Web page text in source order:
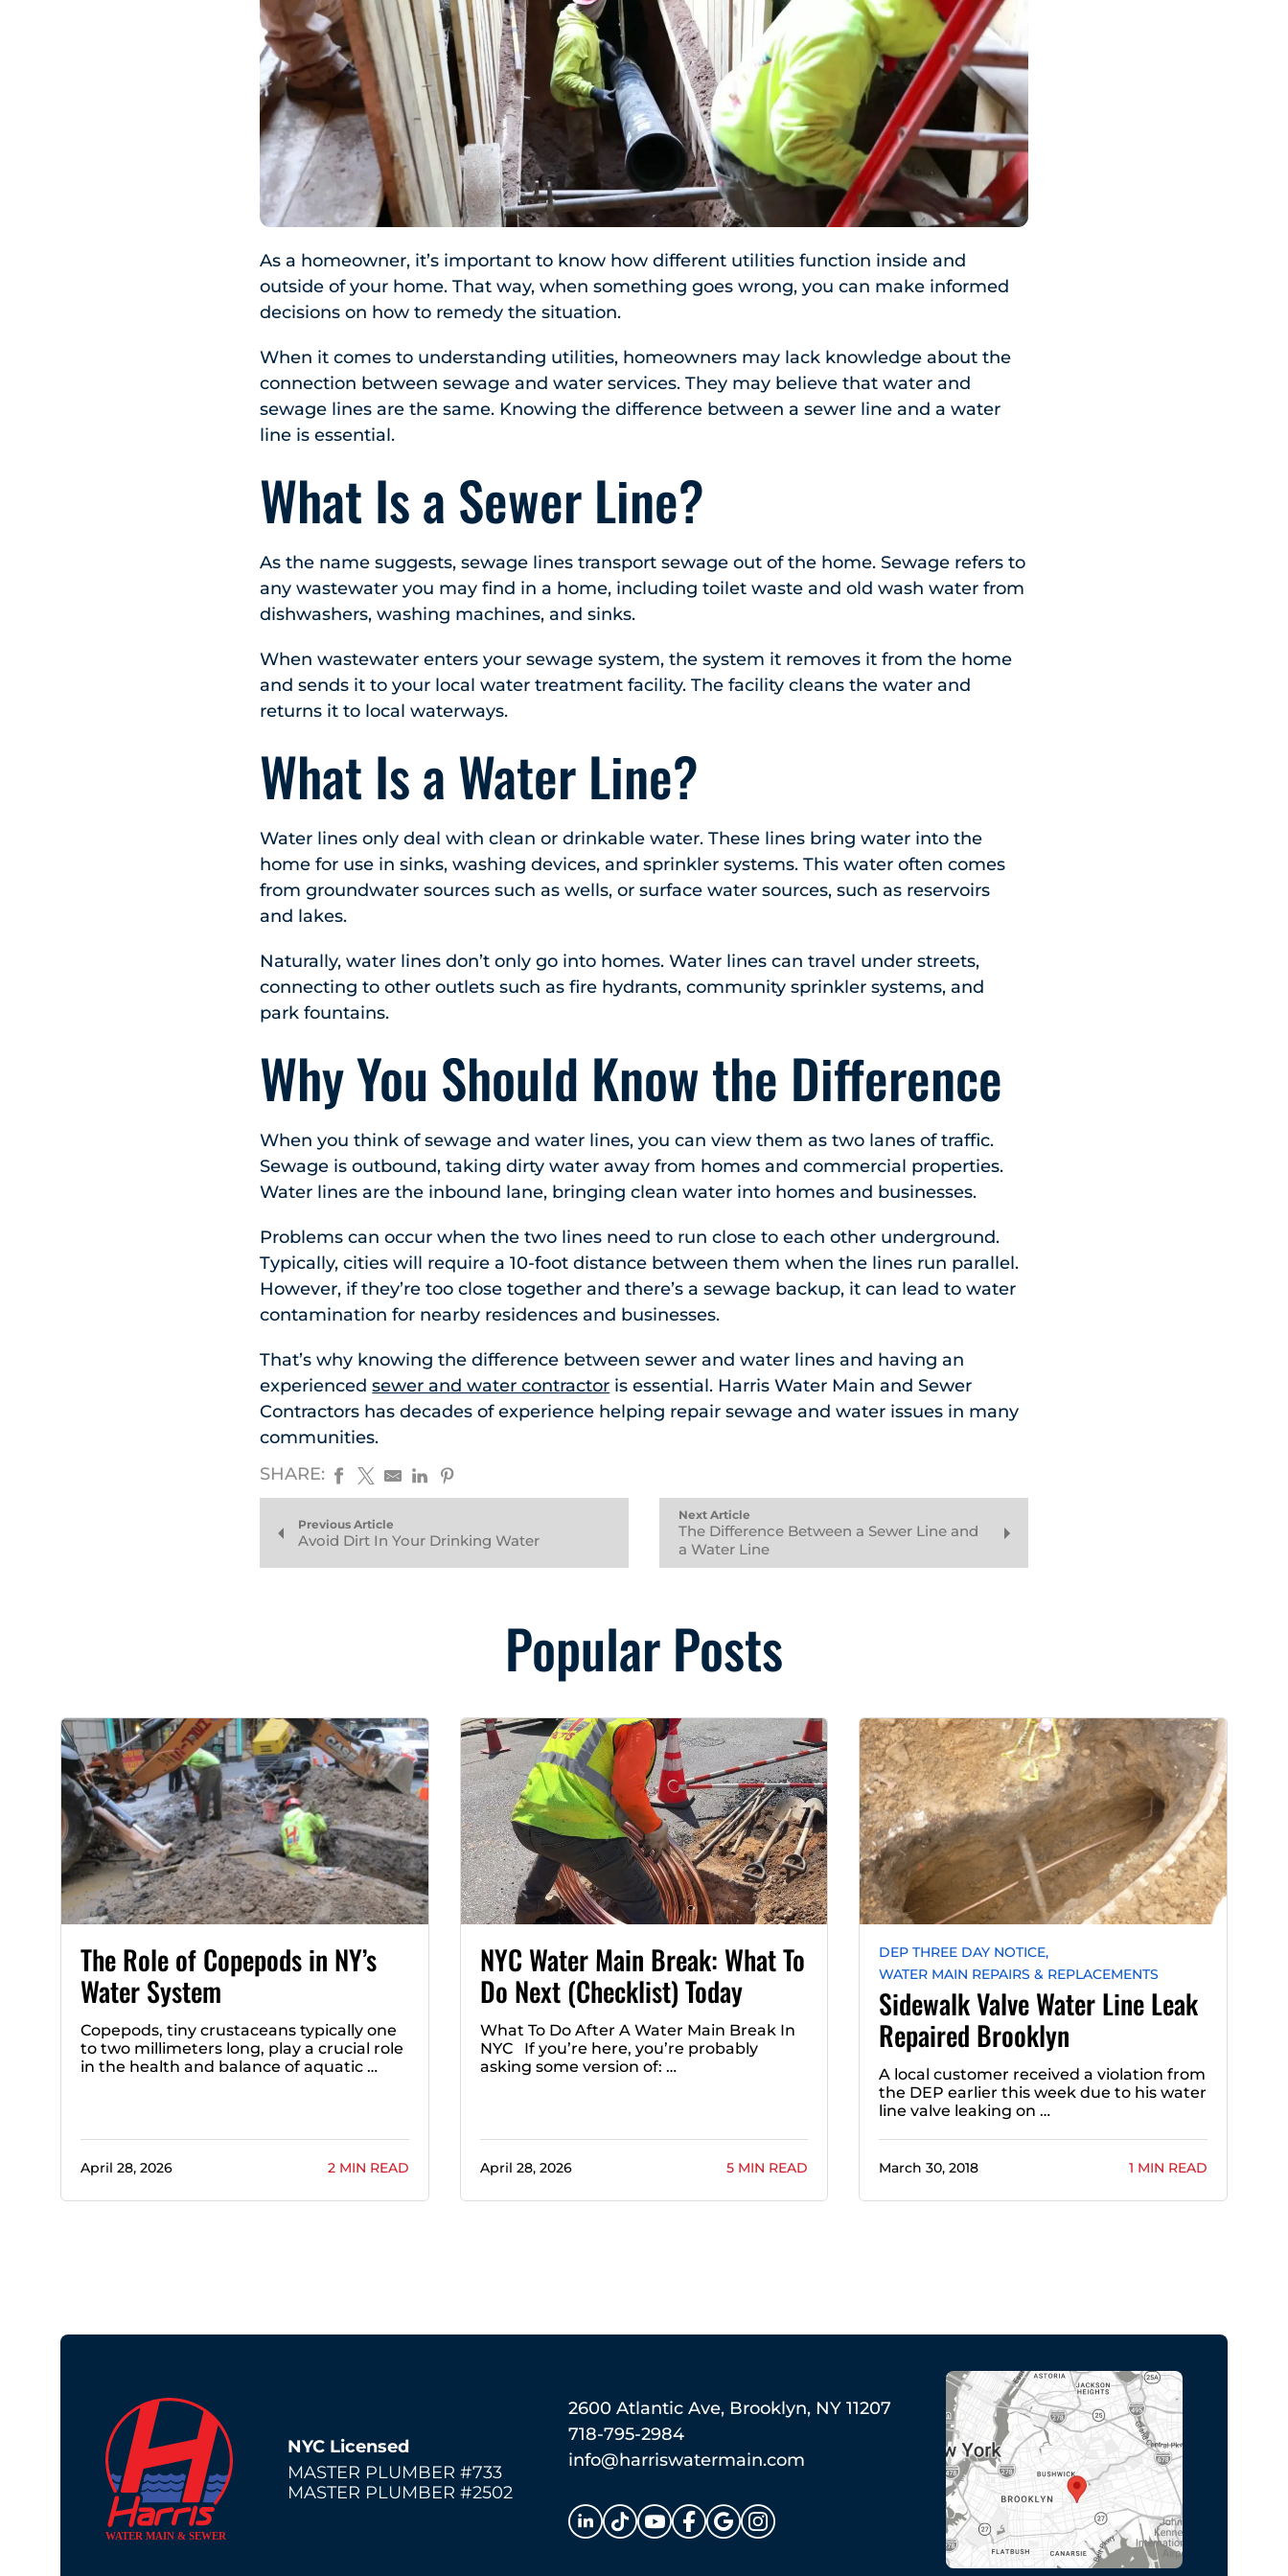
As a homeowner, it’s important to know how different utilities function inside and
outside of your home. That way, when something goes wrong, you can make informed
decisions on how to remedy the situation.
When it comes to understanding utilities, homeowners may lack knowledge about the
connection between sewage and water services. They may believe that water and
sewage lines are the same. Knowing the difference between a sewer line and a water
line is essential.
What Is a Sewer Line?
As the name suggests, sewage lines transport sewage out of the home. Sewage refers to
any wastewater you may find in a home, including toilet waste and old wash water from
dishwashers, washing machines, and sinks.
When wastewater enters your sewage system, the system it removes it from the home
and sends it to your local water treatment facility. The facility cleans the water and
returns it to local waterways.
What Is a Water Line?
Water lines only deal with clean or drinkable water. These lines bring water into the
home for use in sinks, washing devices, and sprinkler systems. This water often comes
from groundwater sources such as wells, or surface water sources, such as reservoirs
and lakes.
Naturally, water lines don’t only go into homes. Water lines can travel under streets,
connecting to other outlets such as fire hydrants, community sprinkler systems, and
park fountains.
Why You Should Know the Difference
When you think of sewage and water lines, you can view them as two lanes of traffic.
Sewage is outbound, taking dirty water away from homes and commercial properties.
Water lines are the inbound lane, bringing clean water into homes and businesses.
Problems can occur when the two lines need to run close to each other underground.
Typically, cities will require a 10-foot distance between them when the lines run parallel.
However, if they’re too close together and there’s a sewage backup, it can lead to water
contamination for nearby residences and businesses.
That’s why knowing the difference between sewer and water lines and having an
experiencedsewer and water contractor is essential. Harris Water Main and Sewer
Contractors has decades of experience helping repair sewage and water issues in many
communities.
SHARE:
Previous Article
Avoid Dirt In Your Drinking Water
Next Article
The Difference Between a Sewer Line and
a Water Line
Popular Posts
The Role of Copepods in NY’s
Water System
Copepods, tiny crustaceans typically one
to two millimeters long, play a crucial role
in the health and balance of aquatic …
April 28, 2026 2 MIN READ
NYC Water Main Break: What To
Do Next (Checklist) Today
What To Do After A Water Main Break In
NYC If you’re here, you’re probably
asking some version of: …
April 28, 2026 5 MIN READ
DEP THREE DAY NOTICE,
WATER MAIN REPAIRS & REPLACEMENTS
Sidewalk Valve Water Line Leak
Repaired Brooklyn
A local customer received a violation from
the DEP earlier this week due to his water
line valve leaking on …
March 30, 2018 1 MIN READ
NYC Licensed
MASTER PLUMBER #733
MASTER PLUMBER #2502
2600 Atlantic Ave, Brooklyn, NY 11207
718-795-2984
info@harriswatermain.com